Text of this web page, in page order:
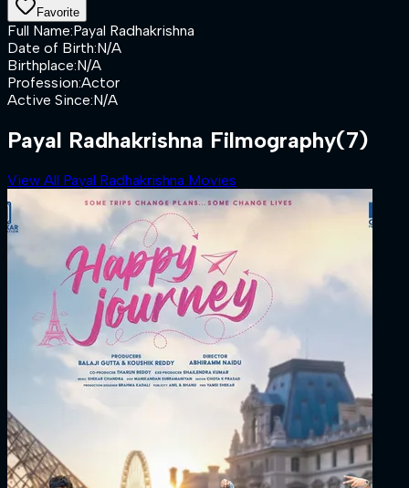
Favorite
Full Name:Payal Radhakrishna
Date of Birth:N/A
Birthplace:N/A
Profession:Actor
Active Since:N/A
Payal Radhakrishna Filmography(7)
View All Payal Radhakrishna Movies